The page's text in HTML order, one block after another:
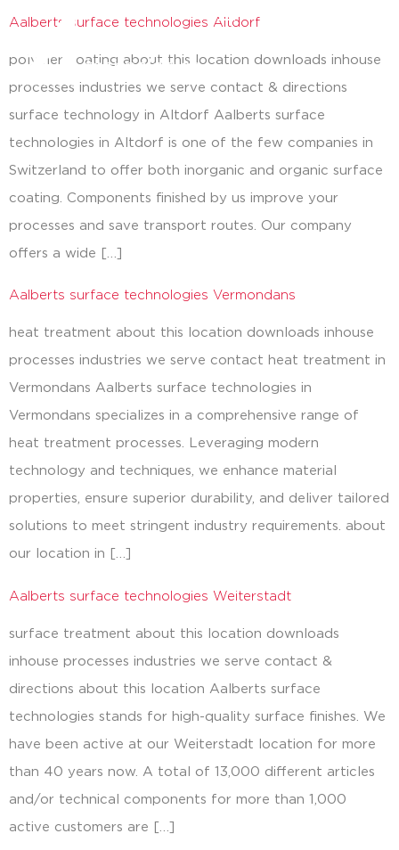
Aalberts surface technologies Altdorf
polymer coating about this location downloads inhouse
processes industries we serve contact & directions
surface technology in Altdorf Aalberts surface
technologies in Altdorf is one of the few companies in
Switzerland to offer both inorganic and organic surface
coating. Components finished by us improve your
processes and save transport routes. Our company
offers a wide […]
Aalberts surface technologies Vermondans
heat treatment about this location downloads inhouse
processes industries we serve contact heat treatment in
Vermondans Aalberts surface technologies in
Vermondans specializes in a comprehensive range of
heat treatment processes. Leveraging modern
technology and techniques, we enhance material
properties, ensure superior durability, and deliver tailored
solutions to meet stringent industry requirements. about
our location in […]
Aalberts surface technologies Weiterstadt
surface treatment about this location downloads
inhouse processes industries we serve contact &
directions about this location Aalberts surface
technologies stands for high-quality surface finishes. We
have been active at our Weiterstadt location for more
than 40 years now. A total of 13,000 different articles
and/or technical components for more than 1,000
active customers are […]